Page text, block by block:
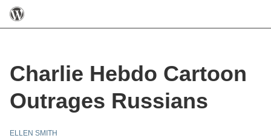
Charlie Hebdo Cartoon
Outrages Russians
ELLEN SMITH